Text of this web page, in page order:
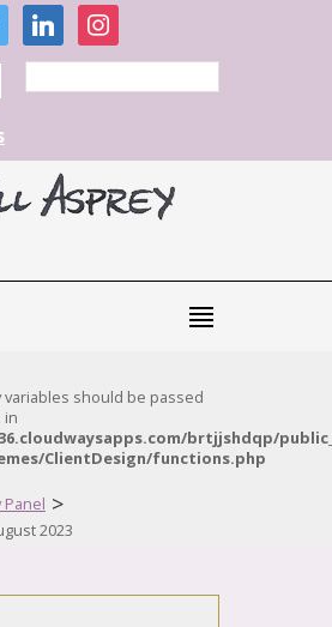
linkedininstagram
variables should be passed
in
brtjjshdqp/
ClientDesign/functions.php
Panel >
2023